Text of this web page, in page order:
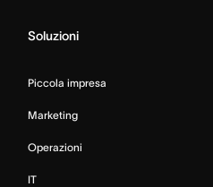
Soluzioni
Piccola impresa
Marketing
Operazioni
IT